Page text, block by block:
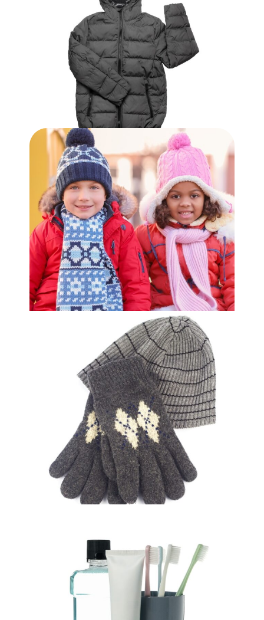
Adult Winter Coat
39.99
Youth Winter Coat
Winter Hat & Gloves